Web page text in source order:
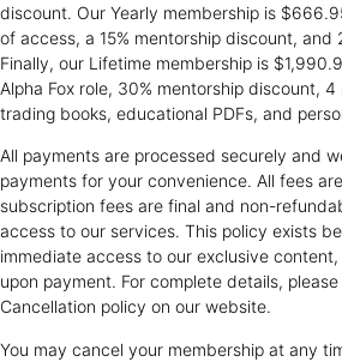
discount. Our Yearly membership is
of access, a 15% mentorship discount, and
Finally, our Lifetime membership is
Alpha Fox role, 30% mentorship discount,
trading books, educational PDFs, and
All payments are processed securely and
payments for your convenience. All fees
subscription fees are final and non-
access to our services. This policy exists
immediate access to our exclusive
upon payment. For complete details,
Cancellation policy on our website.
You may cancel your membership at any